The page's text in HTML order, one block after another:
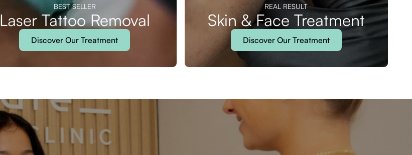
BEST SELLER
Laser Tattoo Removal
Discover Our Treatment
REAL RESULT
Skin & Face Treatment
Discover Our Treatment